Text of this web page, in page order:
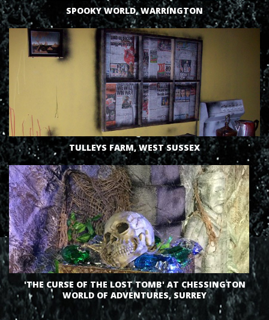
SPOOKY WORLD, WARRINGTON
TULLEYS FARM, WEST SUSSEX
VIEW
'THE CURSE OF THE LOST TOMB' AT CHESSINGTON
WORLD OF ADVENTURES, SURREY